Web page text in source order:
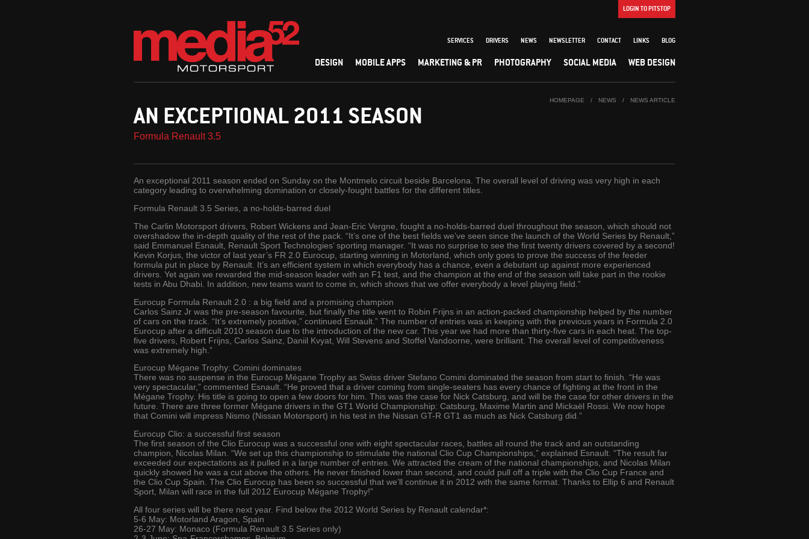
LOGIN TO PITSTOP
SERVICES DRIVERS NEWS NEWSLETTER CONTACT LINKS BLOG
DESIGN MOBILE APPS MARKETING & PR PHOTOGRAPHY SOCIAL MEDIA WEB DESIGN
HOMEPAGE / NEWS / NEWS ARTICLE
AN EXCEPTIONAL 2011 SEASON
Formula Renault 3.5
An exceptional 2011 season ended on Sunday on the Montmelo circuit beside Barcelona. The overall level of driving was very high in each
category leading to overwhelming domination or closely-fought battles for the different titles.
Formula Renault 3.5 Series, a no-holds-barred duel
The Carlin Motorsport drivers, Robert Wickens and Jean-Eric Vergne, fought a no-holds-barred duel throughout the season, which should not
overshadow the in-depth quality of the rest of the pack. “It’s one of the best fields we’ve seen since the launch of the World Series by Renault,”
said Emmanuel Esnault, Renault Sport Technologies’ sporting manager. “It was no surprise to see the first twenty drivers covered by a second!
Kevin Korjus, the victor of last year’s FR 2.0 Eurocup, starting winning in Motorland, which only goes to prove the success of the feeder
formula put in place by Renault. It’s an efficient system in which everybody has a chance, even a debutant up against more experienced
drivers. Yet again we rewarded the mid-season leader with an F1 test, and the champion at the end of the season will take part in the rookie
tests in Abu Dhabi. In addition, new teams want to come in, which shows that we offer everybody a level playing field.”
Eurocup Formula Renault 2.0 : a big field and a promising champion
Carlos Sainz Jr was the pre-season favourite, but finally the title went to Robin Frijns in an action-packed championship helped by the number
of cars on the track. “It’s extremely positive,” continued Esnault.” The number of entries was in keeping with the previous years in Formula 2.0
Eurocup after a difficult 2010 season due to the introduction of the new car. This year we had more than thirty-five cars in each heat. The top-
five drivers, Robert Frijns, Carlos Sainz, Daniil Kvyat, Will Stevens and Stoffel Vandoorne, were brilliant. The overall level of competitiveness
was extremely high.”
Eurocup Mégane Trophy: Comini dominates
There was no suspense in the Eurocup Mégane Trophy as Swiss driver Stefano Comini dominated the season from start to finish. “He was
very spectacular,” commented Esnault. “He proved that a driver coming from single-seaters has every chance of fighting at the front in the
Mégane Trophy. His title is going to open a few doors for him. This was the case for Nick Catsburg, and will be the case for other drivers in the
future. There are three former Mégane drivers in the GT1 World Championship: Catsburg, Maxime Martin and Mickaël Rossi. We now hope
that Comini will impress Nismo (Nissan Motorsport) in his test in the Nissan GT-R GT1 as much as Nick Catsburg did.”
Eurocup Clio: a successful first season
The first season of the Clio Eurocup was a successful one with eight spectacular races, battles all round the track and an outstanding
champion, Nicolas Milan. “We set up this championship to stimulate the national Clio Cup Championships,” explained Esnault. “The result far
exceeded our expectations as it pulled in a large number of entries. We attracted the cream of the national championships, and Nicolas Milan
quickly showed he was a cut above the others. He never finished lower than second, and could pull off a triple with the Clio Cup France and
the Clio Cup Spain. The Clio Eurocup has been so successful that we’ll continue it in 2012 with the same format. Thanks to Ellip 6 and Renault
Sport, Milan will race in the full 2012 Eurocup Mégane Trophy!”
All four series will be there next year. Find below the 2012 World Series by Renault calendar*:
5-6 May: Motorland Aragon, Spain
26-27 May: Monaco (Formula Renault 3.5 Series only)